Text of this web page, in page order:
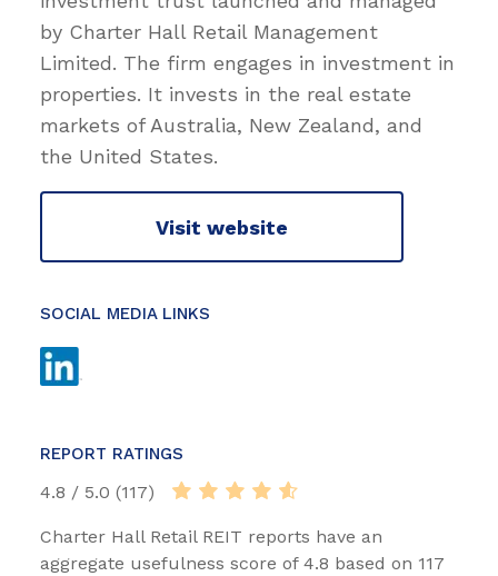
by Charter Hall Retail Management
Limited. The firm engages in investment in
properties. It invests in the real estate
markets of Australia, New Zealand, and
the United States.
Visit website
SOCIAL MEDIA LINKS
REPORT RATINGS
4.8 / 5.0 (117)
Charter Hall Retail REIT reports have an
aggregate usefulness score of 4.8 based on 117